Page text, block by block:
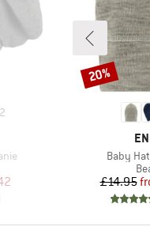
2
Price
Item(s)
Baby
£14.95
Discount
20%